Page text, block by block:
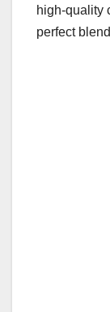
high-quality
perfect